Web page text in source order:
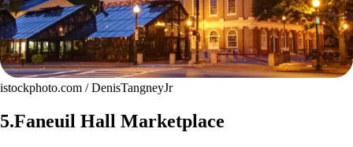
istockphoto.com / DenisTangneyJr
5.Faneuil Hall Marketplace